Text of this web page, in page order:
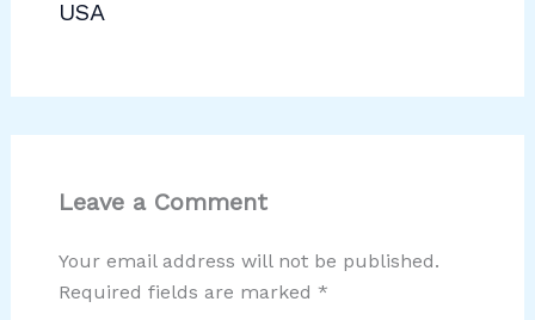
USA
Leave a Comment
Your email address will not be published.
Required fields are marked *